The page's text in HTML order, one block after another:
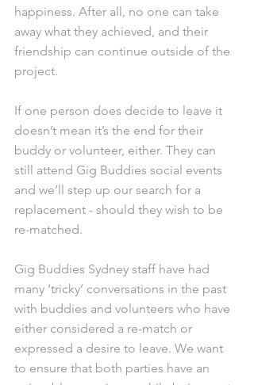
happiness. After all, no one can take
away what they achieved, and their
friendship can continue outside of the
project.
If one person does decide to leave it
doesn’t mean it’s the end for their
buddy or volunteer, either. They can
still attend Gig Buddies social events
and we’ll step up our search for a
replacement - should they wish to be
re-matched.
Gig Buddies Sydney staff have had
many ‘tricky’ conversations in the past
with buddies and volunteers who have
either considered a re-match or
expressed a desire to leave. We want
to ensure that both parties have an